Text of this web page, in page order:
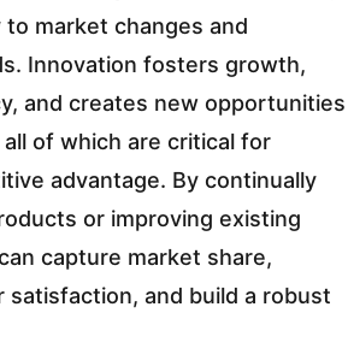
market changes and
Innovation fosters growth,
and creates new opportunities
of which are critical for
advantage. By continually
or improving existing
capture market share,
satisfaction, and build a robust